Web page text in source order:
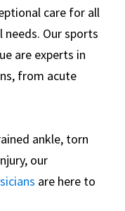
care for all
Our sports
are experts in
from acute
ankle, torn
our
are here to